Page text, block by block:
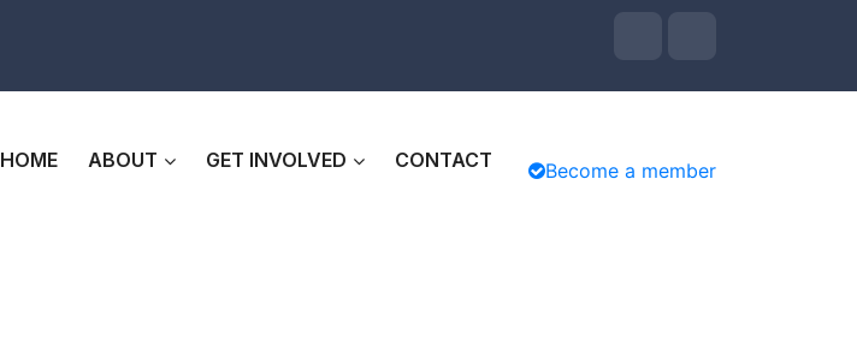
HOME ABOUT GET INVOLVED CONTACT Become a member